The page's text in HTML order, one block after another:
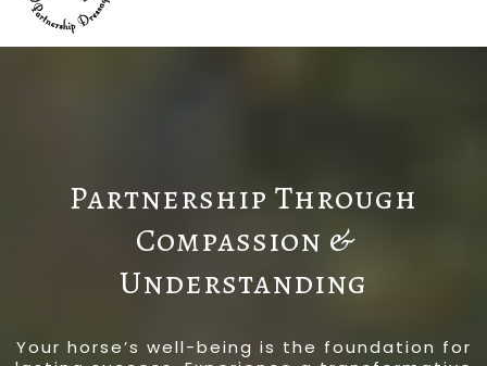
Partnership Through
Compassion &
Understanding
Your horse’s well-being is the foundation for